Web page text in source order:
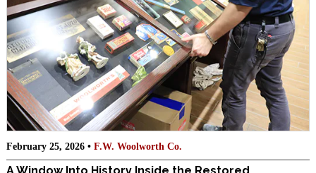
February 25, 2026 • F.W. Woolworth Co.